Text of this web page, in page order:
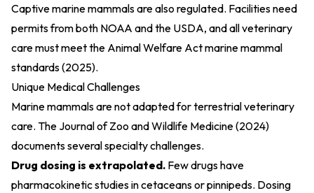
Captive marine mammals are also regulated. Facilities need
permits from both NOAA and the USDA, and all veterinary
care must meet the Animal Welfare Act marine mammal
standards (2025).
Unique Medical Challenges
Marine mammals are not adapted for terrestrial veterinary
care. The Journal of Zoo and Wildlife Medicine (2024)
documents several specialty challenges.
Drug dosing is extrapolated. Few drugs have
pharmacokinetic studies in cetaceans or pinnipeds. Dosing